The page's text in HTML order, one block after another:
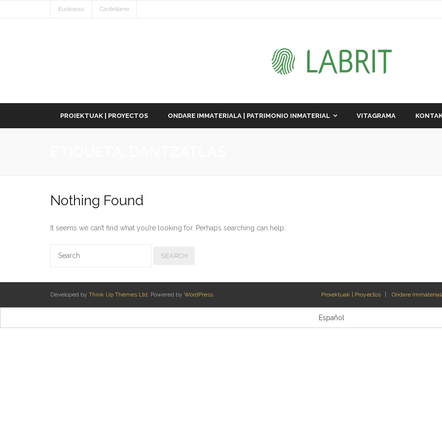
Euskaraz Castellano
PROIEKTUAK | PROYECTOS ONDARE IMMATERIALA | PATRIMONIO INMATERIAL VITAGRAMA
Nothing Found
It seems we can’t find what you’re looking for. Perhaps searching can help.
Developed by Think Up Themes Ltd. Powered by WordPress. Proiektuak | Proyectos Ondare
Español